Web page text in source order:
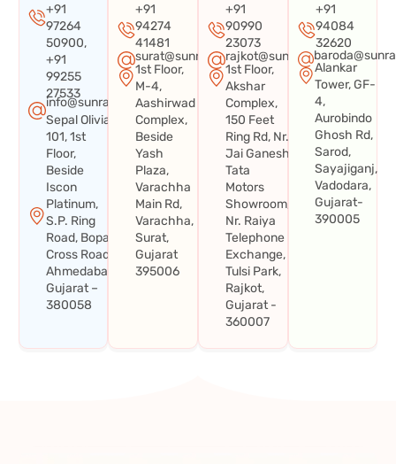
+91
97264
50900,
+91
99255
27533
info@sunraysystems.in
Sepal Olivia
101, 1st
Floor,
Beside
Iscon
Platinum,
S.P. Ring
Road, Bopal
Cross Road,
Ahmedabad,
Gujarat –
380058
+91
94274
41481
surat@sunraysystems.in
1st Floor,
M-4,
Aashirwad
Complex,
Beside
Yash
Plaza,
Varachha
Main Rd,
Varachha,
Surat,
Gujarat
395006
+91
90990
23073
rajkot@sunraysystems.in
1st Floor,
Akshar
Complex,
150 Feet
Ring Rd, Nr.
Jai Ganesh
Tata
Motors
Showroom,
Nr. Raiya
Telephone
Exchange,
Tulsi Park,
Rajkot,
Gujarat -
360007
+91
94084
32620
Alankar
Tower, GF-
4,
Aurobindo
Ghosh Rd,
Sarod,
Sayajiganj,
Vadodara,
Gujarat-
390005